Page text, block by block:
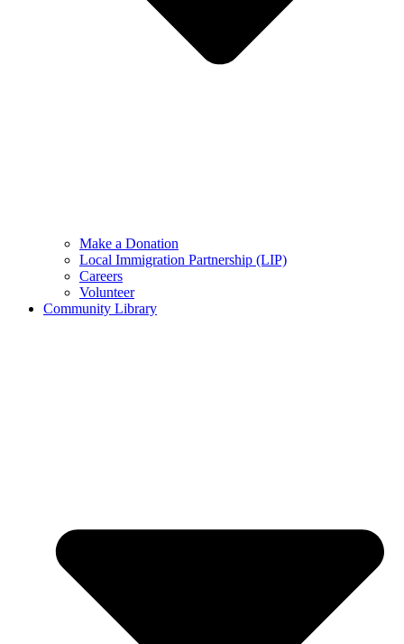
Make a Donation
Local Immigration Partnership (LIP)
Careers
Volunteer
Community Library